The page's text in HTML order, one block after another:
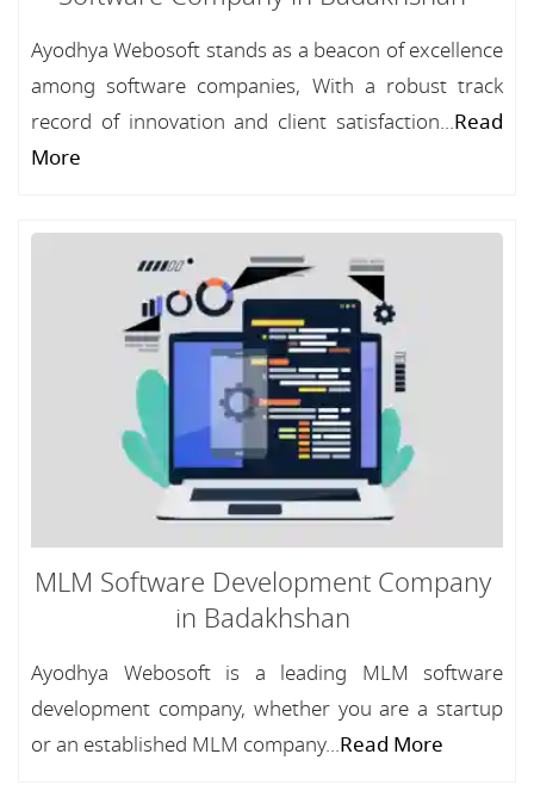
Ayodhya Webosoft stands as a beacon of excellence
among software companies, With a robust track
record of innovation and client satisfaction...Read
More
MLM Software Development Company
in Badakhshan
Ayodhya Webosoft is a leading MLM software
development company, whether you are a startup
or an established MLM company...Read More